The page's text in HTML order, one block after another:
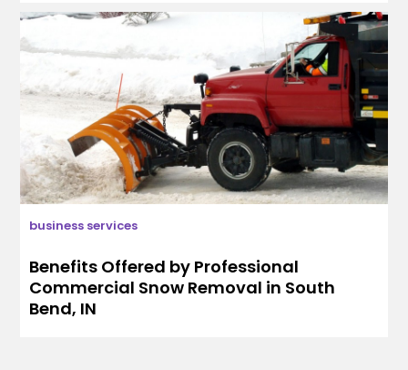
business services
Benefits Offered by Professional
Commercial Snow Removal in South
Bend, IN